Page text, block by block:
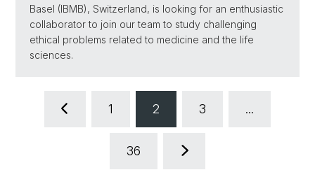
Basel (IBMB), Switzerland, is looking for an enthusiastic
collaborator to join our team to study challenging
ethical problems related to medicine and the life
sciences.
1 2 3 ...
36